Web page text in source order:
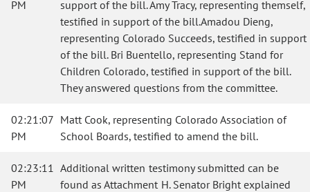
PM
support of the bill. Amy Tracy, representing themself,
testified in support of the bill.Amadou Dieng,
representing Colorado Succeeds, testified in support
of the bill. Bri Buentello, representing Stand for
Children Colorado, testified in support of the bill.
They answered questions from the committee.
02:21:07
PM
Matt Cook, representing Colorado Association of
School Boards, testified to amend the bill.
02:23:11
PM
Additional written testimony submitted can be
found as Attachment H. Senator Bright explained